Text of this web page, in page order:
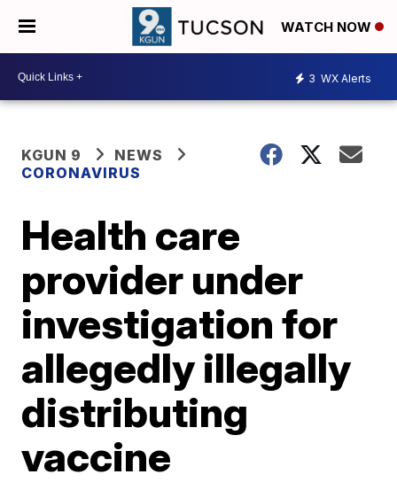
WATCH NOW
3 WX Alerts
KGUN 9
NEWS
CORONAVIRUS
Health care
provider under
investigation for
allegedly illegally
distributing
vaccine